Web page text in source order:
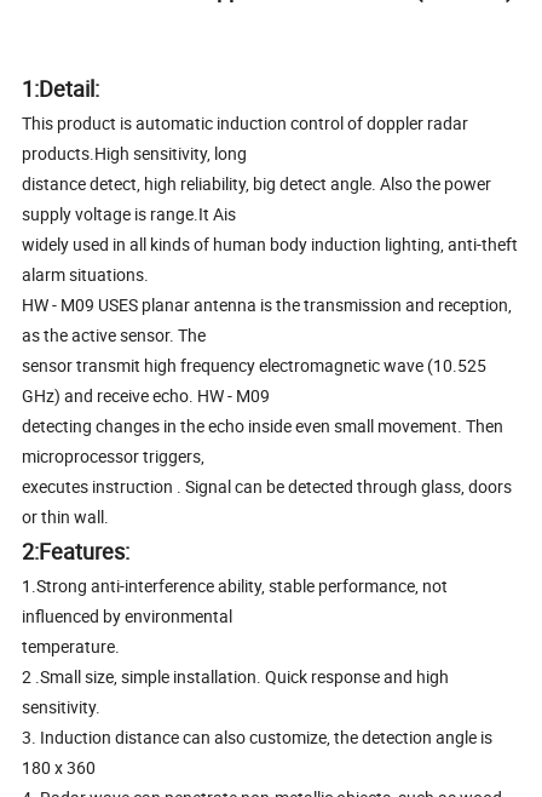
1:Detail:
This product is automatic induction control of doppler radar
products.High sensitivity, long
distance detect, high reliability, big detect angle. Also the power
supply voltage is range.It Ais
widely used in all kinds of human body induction lighting, anti-theft
alarm situations.
HW - M09 USES planar antenna is the transmission and reception,
as the active sensor. The
sensor transmit high frequency electromagnetic wave (10.525
GHz) and receive echo. HW - M09
detecting changes in the echo inside even small movement. Then
microprocessor triggers,
executes instruction . Signal can be detected through glass, doors
or thin wall.
2:Features:
1.Strong anti-interference ability, stable performance, not
influenced by environmental
temperature.
2 .Small size, simple installation. Quick response and high
sensitivity.
3. Induction distance can also customize, the detection angle is
180 x 360